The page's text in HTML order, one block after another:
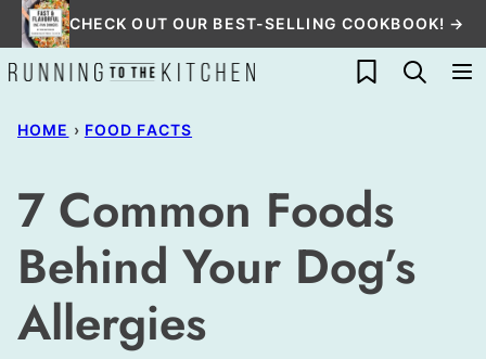
Skip
to
content
CHECK OUT OUR BEST-SELLING COOKBOOK! →
My Favorites
HOME › FOOD FACTS
7 Common Foods
Behind Your Dog’s
Allergies